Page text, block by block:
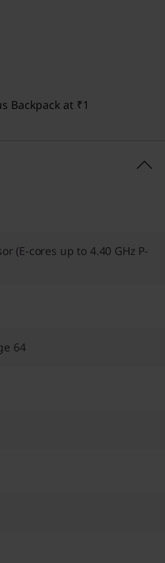
Backpack at ₹1
(E-cores up to 4.40 GHz P-
64